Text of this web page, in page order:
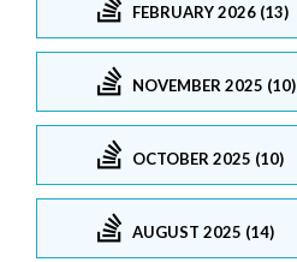
FEBRUARY 2026 (13)
NOVEMBER 2025 (10)
OCTOBER 2025 (10)
AUGUST 2025 (14)